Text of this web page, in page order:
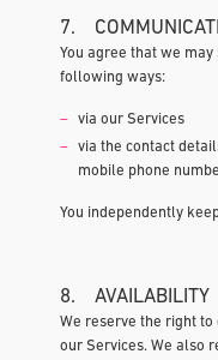
7.
You agree that we may
following ways:
via our Services
via the contact
mobile phone
You independently
8. AVAILABILITY
We reserve the right
our Services. We also